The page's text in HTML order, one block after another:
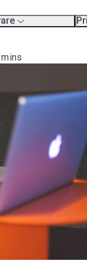
Platforms